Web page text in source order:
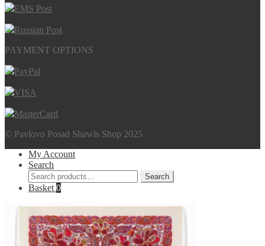
EMS Post
Russian Post
PAYMENT OPTIONS
PayPal
VISA
MasterCard
© Pavlovo Posad Shawls Shop 2025
My Account
Search
Search
for:
Search
Basket 0